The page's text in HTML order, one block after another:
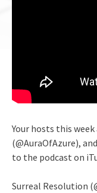
Your hosts this
(@AuraOfAzure),
to the podcast on
Surreal Resolution